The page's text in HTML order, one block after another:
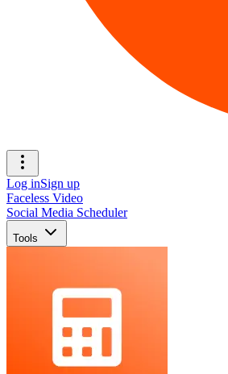
Log inSign up
Faceless Video
Social Media Scheduler
Tools